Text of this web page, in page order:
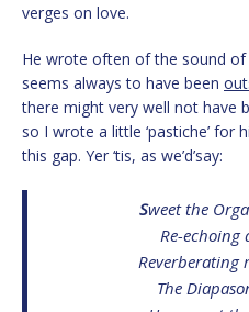
verges on love.
He wrote often of the sound of
seems always to have been
there might very well not have
so I wrote a little ‘pastiche’ for
this gap. Yer ‘tis, as we’d’say:
Sweet the
Re-echoing
Reverberating
The